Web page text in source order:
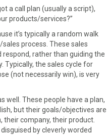
a call plan (usually a script),
products/services?”
it’s typically a random walk
process. These sales
rather than guiding the
Typically, the sales cycle for
(not necessarily win), is very
well. These people have a plan,
but their goals/objectives are
their company, their product.
by cleverly worded